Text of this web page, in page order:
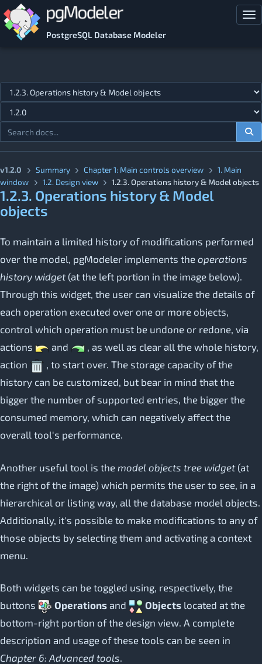
Skip to main content
PostgreSQL Database Modeler
Jump to topic
v1.2.0 Summary Chapter 1: Main controls overview
1. Main
window
1.2. Design view 1.2.3. Operations history & Model objects
1.2.3. Operations history & Model
objects
To maintain a limited history of modifications performed
over the model, pgModeler implements the operations
history widget(at the left portion in the image below).
Through this widget, the user can visualize the details of
each operation executed over one or more objects,
control which operation must be undone or redone, via
actions
and
, as well as clear all the whole history,
action
, to start over. The storage capacity of the
history can be customized, but bear in mind that the
bigger the number of supported entries, the bigger the
consumed memory, which can negatively affect the
overall tool's performance.
Another useful tool is the model objects tree widget(at
the right of the image) which permits the user to see, in a
hierarchical or listing way, all the database model objects.
Additionally, it's possible to make modifications to any of
those objects by selecting them and activating a context
menu.
Both widgets can be toggled using, respectively, the
buttons
Operations and Objects located at the
bottom-right portion of the design view. A complete
description and usage of these tools can be seen in
Chapter 6: Advanced tools.